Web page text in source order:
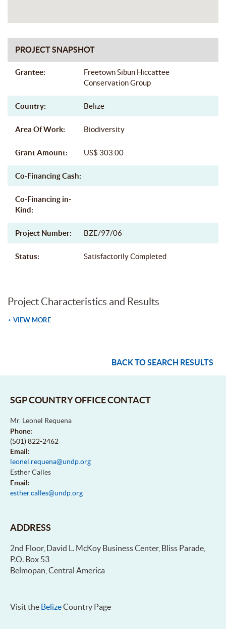
PROJECT SNAPSHOT
Grantee:
Freetown Sibun Hiccattee
Conservation Group
Country: Belize
Area Of Work: Biodiversity
Grant Amount: US$ 303.00
Co-Financing Cash:
Co-Financing in-
Kind:
Project Number: BZE/97/06
Status: Satisfactorily Completed
Project Characteristics and Results
+ VIEW MORE
BACK TO SEARCH RESULTS
SGP COUNTRY OFFICE CONTACT
Mr. Leonel Requena
Phone:
(501) 822-2462
Email:
leonel.requena@undp.org
Esther Calles
Email:
esther.calles@undp.org
ADDRESS
2nd Floor, David L. McKoy Business Center, Bliss Parade,
P.O. Box 53
Belmopan, Central America
Visit the BelizeCountry Page